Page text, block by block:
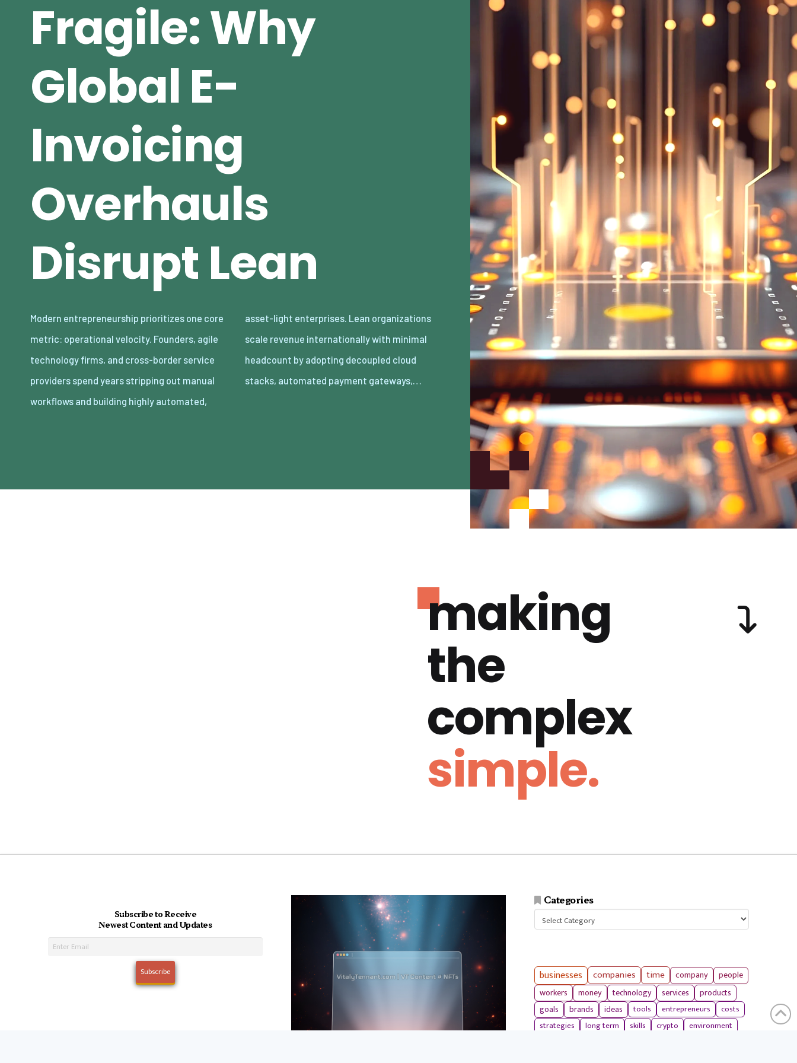
Fragile: Why
Global E-
Invoicing
Overhauls
Disrupt Lean
Modern entrepreneurship prioritizes one core
metric: operational velocity. Founders, agile
technology firms, and cross-border service
providers spend years stripping out manual
workflows and building highly automated,
asset-light enterprises. Lean organizations
scale revenue internationally with minimal
headcount by adopting decoupled cloud
stacks, automated payment gateways,…
making
the
complex
simple.
Subscribe to Receive
Newest Content and Updates
Categories
businesses companies time company
people
workers
money technology services products
goals brands ideas tools entrepreneurs
costs
strategies
long term skills crypto environment